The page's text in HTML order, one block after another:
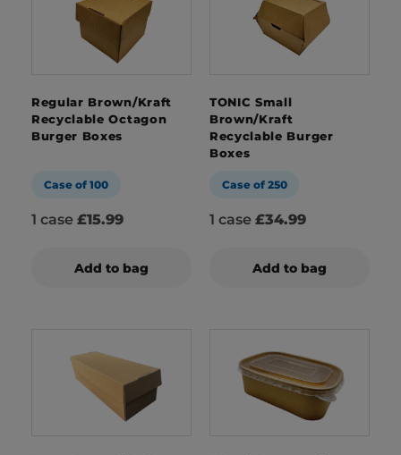
Regular Brown/Kraft
Recyclable Octagon
Burger Boxes
Case of 100
1 case £15.99
Add to bag
TONIC Small
Brown/Kraft
Recyclable Burger
Boxes
Case of 250
1 case £34.99
Add to bag